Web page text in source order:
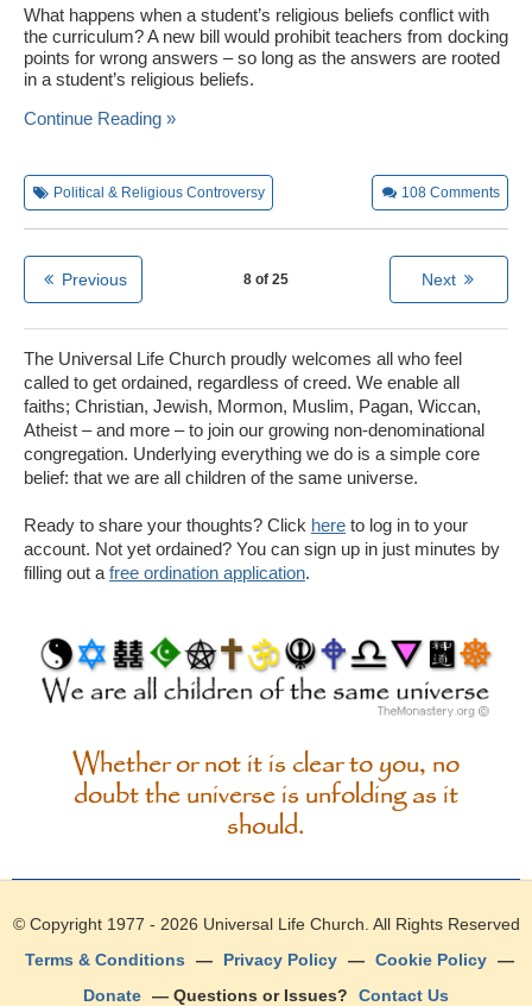
What happens when a student’s religious beliefs conflict with
the curriculum? A new bill would prohibit teachers from docking
points for wrong answers – so long as the answers are rooted
in a student’s religious beliefs.
Continue Reading »
Political & Religious Controversy 108 Comments
Previous 8 of 25 Next
The Universal Life Church proudly welcomes all who feel
called to get ordained, regardless of creed. We enable all
faiths; Christian, Jewish, Mormon, Muslim, Pagan, Wiccan,
Atheist – and more – to join our growing non-denominational
congregation. Underlying everything we do is a simple core
belief: that we are all children of the same universe.
Ready to share your thoughts? Click here to log in to your
account. Not yet ordained? You can sign up in just minutes by
filling out a free ordination application.
Whether or not it is clear to you, no
doubt the universe is unfolding as it
should.
© Copyright 1977 - 2026 Universal Life Church . All Rights Reserved
Terms & Conditions
— Privacy Policy — Cookie Policy —
Donate — Questions or Issues? Contact Us